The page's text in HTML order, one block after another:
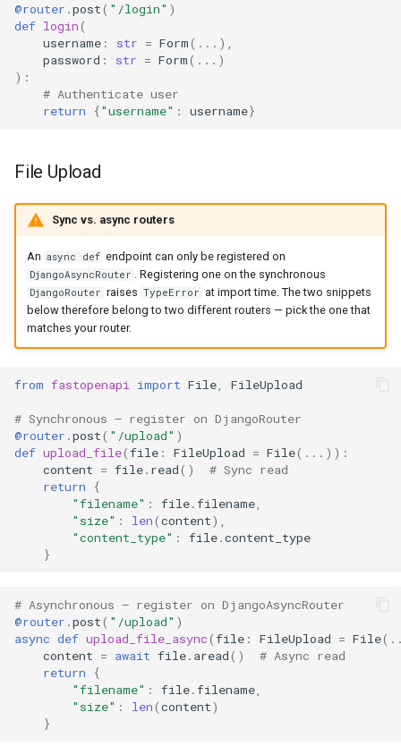
@router .post( "/login" )
def login(
username : str = Form( ... ),
password : str = Form( ... )
):
# Authenticate user
return
{"username" : username}
File Upload
Sync vs. async routers
An async def endpoint can only be registered on
DjangoAsyncRouter . Registering one on the synchronous
DjangoRouter raises TypeError at import time. The two snippets
below therefore belong to two different routers — pick the one that
matches your router.
from fastopenapi import File, FileUpload
# Synchronous — register on DjangoRouter
@router .post( "/upload" )
def upload_file(file : FileUpload = File( ... )):
content = file. read()
# Sync read
return
{
"filename" : file.filename,
"size" : len(content),
"content_type" : file.content_type
}
# Asynchronous — register on DjangoAsyncRouter
@router .post( "/upload" )
async def upload_file_async(file : FileUpload = File(
content = await file. aread()
# Async read
return
{
"filename" : file.filename,
"size" : len(content)
}